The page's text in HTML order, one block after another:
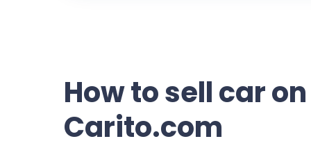
How to sell car on
Carito.com